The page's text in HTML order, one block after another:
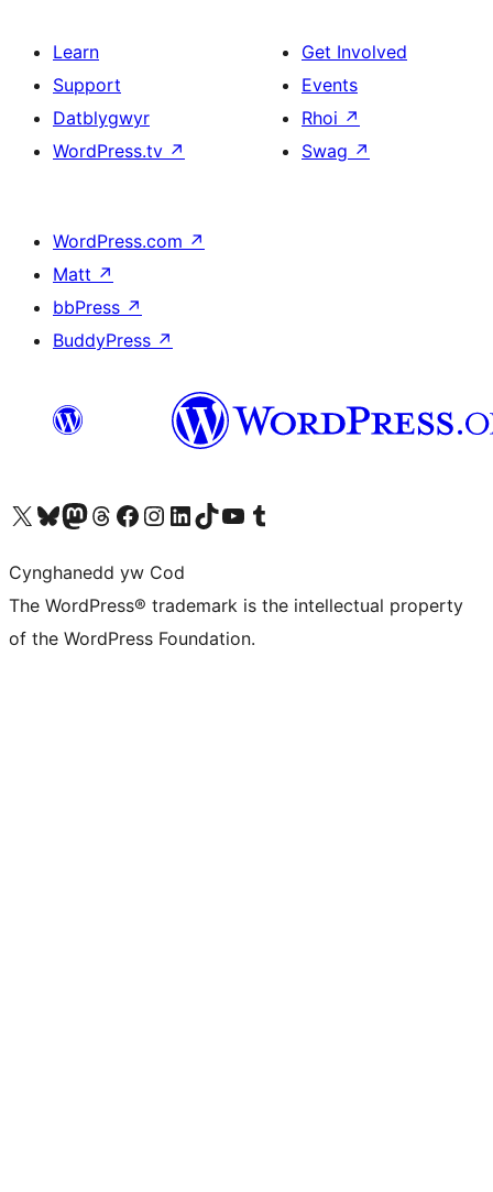
Learn
Support
Datblygwyr
WordPress.tv ↗
Get Involved
Events
Rhoi ↗
Swag ↗
WordPress.com ↗
Matt ↗
bbPress ↗
BuddyPress ↗
Visit our X (formerly Twitter) account
Visit our Bluesky account
Visit our Mastodon account
Visit our Threads account
Ewch i'n tudalen Facebook
Ewch i'n cyfrif Instagram
Ewch i'n cyfrif LinkedIn
Visit our TikTok account
Visit our YouTube channel
Visit our Tumblr account
Cynghanedd yw Cod
The WordPress® trademark is the intellectual property
of the WordPress Foundation.